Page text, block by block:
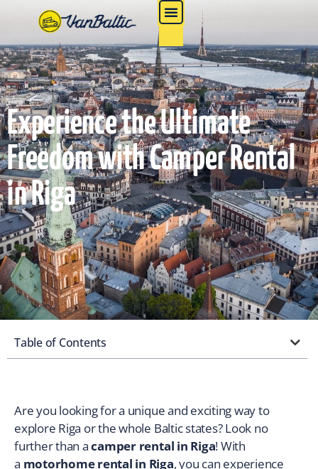
Experience the Ultimate
Freedom with Camper Rental
in Riga
Table of Contents
Are you looking for a unique and exciting way to
explore Riga or the whole Baltic states? Look no
further than acamper rental in Riga! With
a motorhome rental in Riga, you can experience